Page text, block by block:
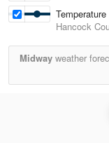
Hancock
Midway weather